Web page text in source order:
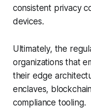
consistent privacy
devices.
Ultimately, the
organizations that
their edge
enclaves,
compliance tooling.